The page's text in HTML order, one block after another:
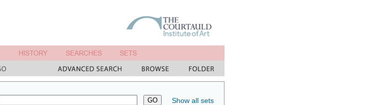
Show all sets